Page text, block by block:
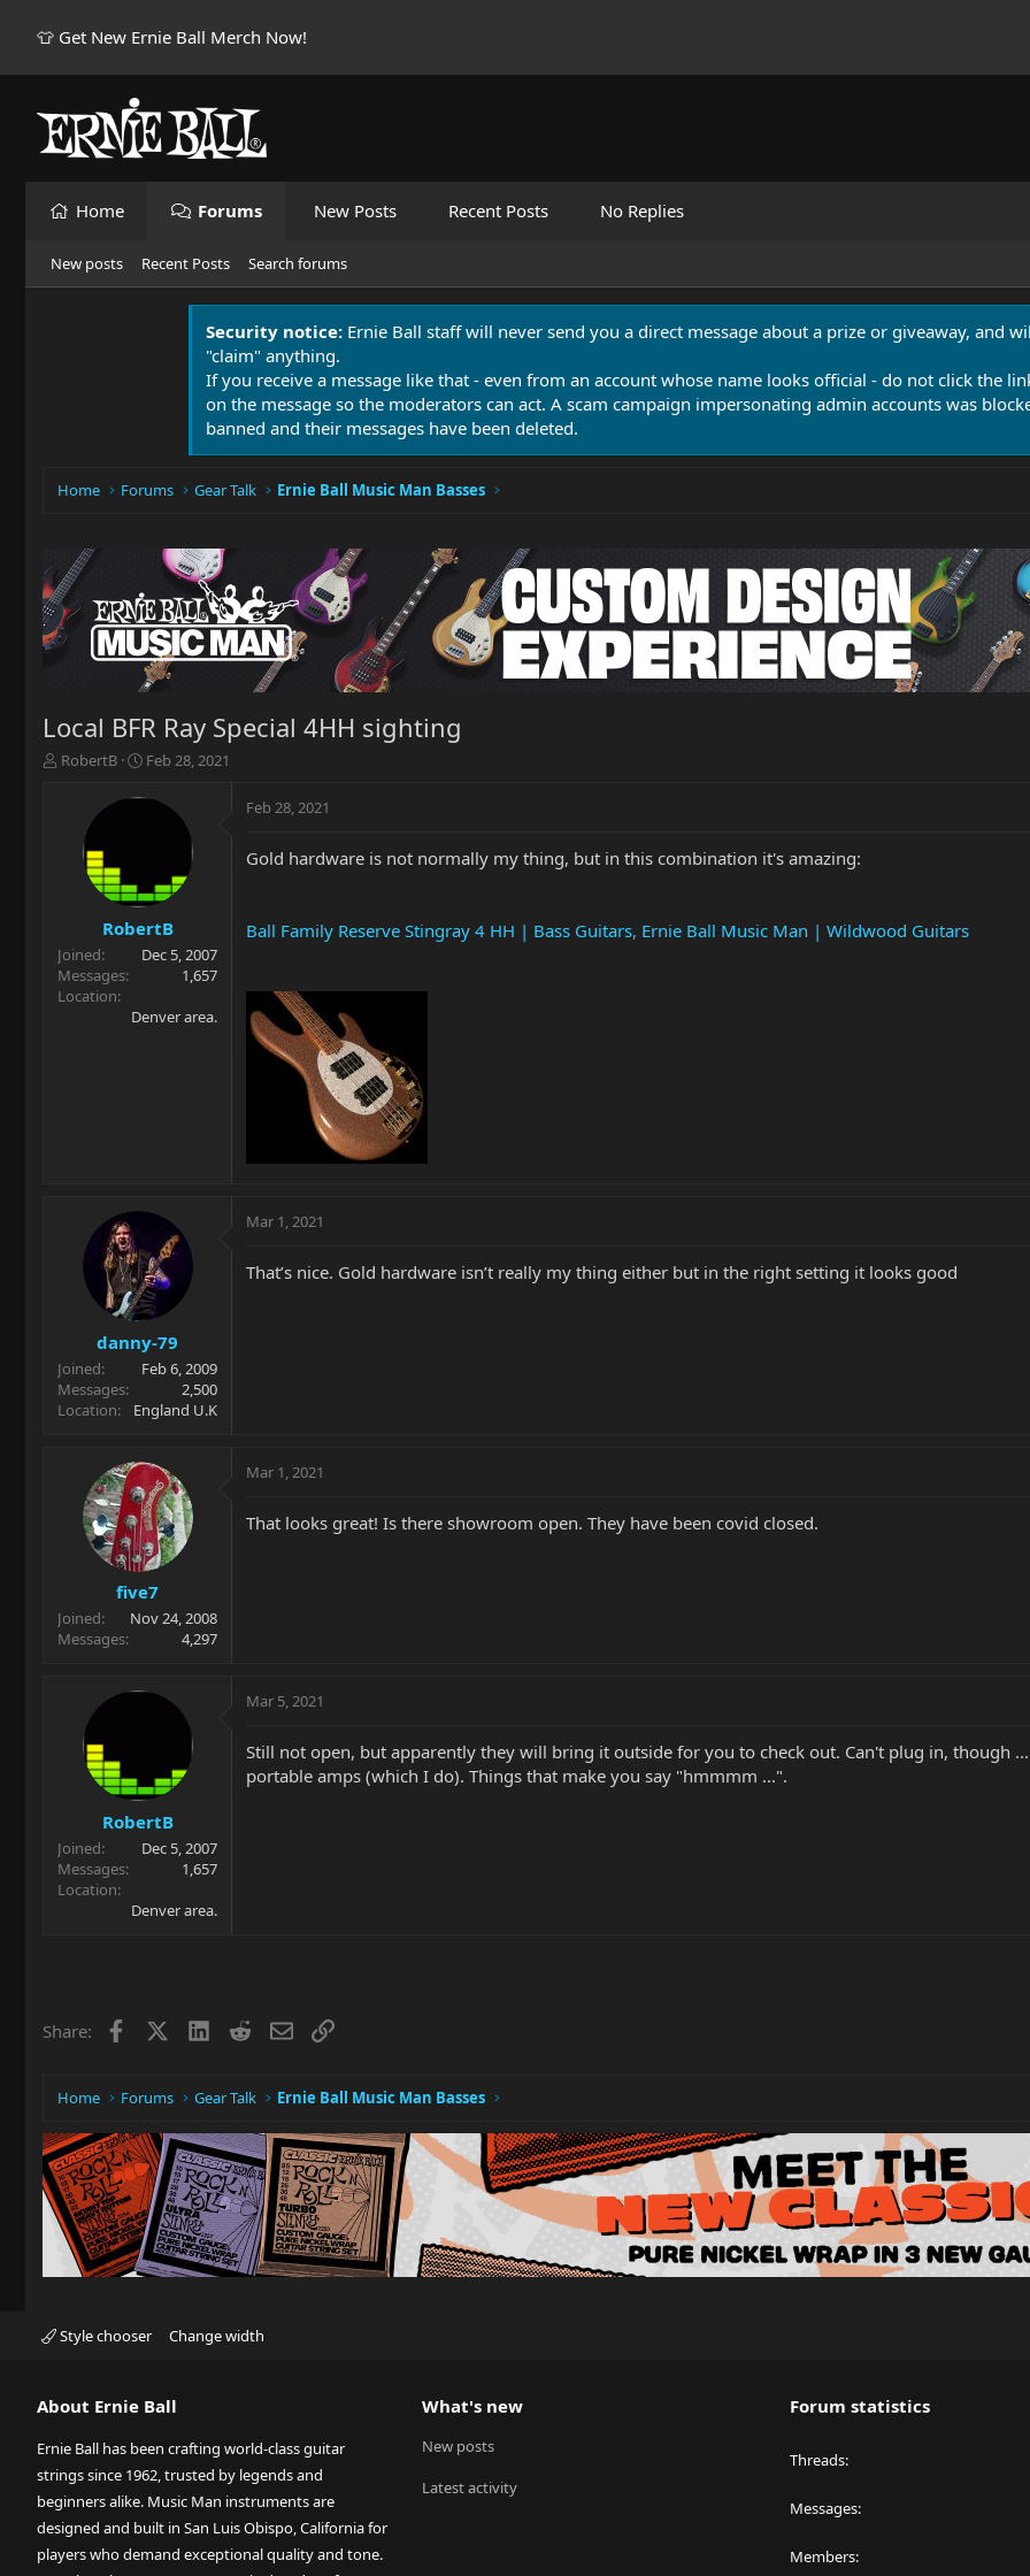
👕 Get New Ernie Ball Merch Now!
Home Forums New Posts Recent Posts No Replies
New posts Recent Posts Search forums
Security notice: Ernie Ball staff will never send you a direct message about a prize or giveaway, and
"claim" anything.
If you receive a message like that - even from an account whose name looks official - do not click the
on the message so the moderators can act. A scam campaign impersonating admin accounts was
banned and their messages have been deleted.
Home Forums Gear Talk Ernie Ball Music Man Basses
Local BFR Ray Special 4HH sighting
T
r
t
e
r
RobertB
S
a
t
e
Feb 28, 2021
RobertB
Joined
Dec 5, 2007
Messages
1,657
Location
Denver area.
Feb 28, 2021
Gold hardware is not normally my thing, but in this combination it's amazing:
Ball Family Reserve Stingray 4 HH | Bass Guitars, Ernie Ball Music Man | Wildwood Guitars
danny-79
Joined
Feb 6, 2009
Messages
2,500
Location
England U.K
Mar 1, 2021
That’s nice. Gold hardware isn’t really my thing either but in the right setting it looks good
five7
Joined
Nov 24, 2008
Messages
4,297
Mar 1, 2021
That looks great! Is there showroom open. They have been covid closed.
RobertB
Joined
Dec 5, 2007
Messages
1,657
Location
Denver area.
Mar 5, 2021
Still not open, but apparently they will bring it outside for you to check out. Can't plug in, though
portable amps (which I do). Things that make you say "hmmmm ...".
Share: Facebook LinkedIn
RedditEmailLink
Home Forums Gear Talk Ernie Ball Music Man Basses
Style chooser Change width
About Ernie Ball
Ernie Ball has been crafting world-class guitar
strings since 1962, trusted by legends and
beginners alike. Music Man instruments are
designed and built in San Luis Obispo, California for
players who demand exceptional quality and tone.
What's new
New posts
Latest activity
Forum statistics
Threads
Messages
Members